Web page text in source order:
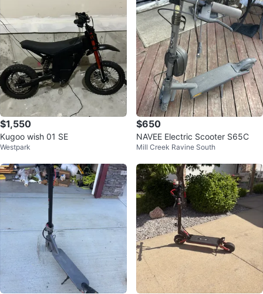
$1,550
Kugoo wish 01 SE
Westpark
$650
NAVEE Electric Scooter S65C
Mill Creek Ravine South